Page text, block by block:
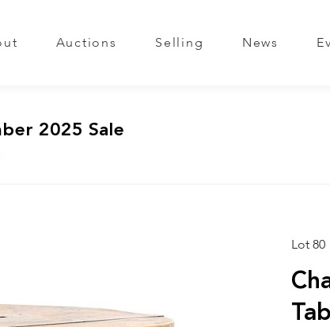
Auctions Selling News
2025 Sale
Lot 80